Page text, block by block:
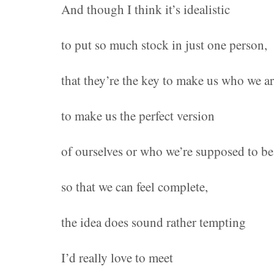
And though I think it’s idealistic
to put so much stock in just one person,
that they’re the key to make us who we
to make us the perfect version
of ourselves or who we’re supposed to be
so that we can feel complete,
the idea does sound rather tempting
I’d really love to meet